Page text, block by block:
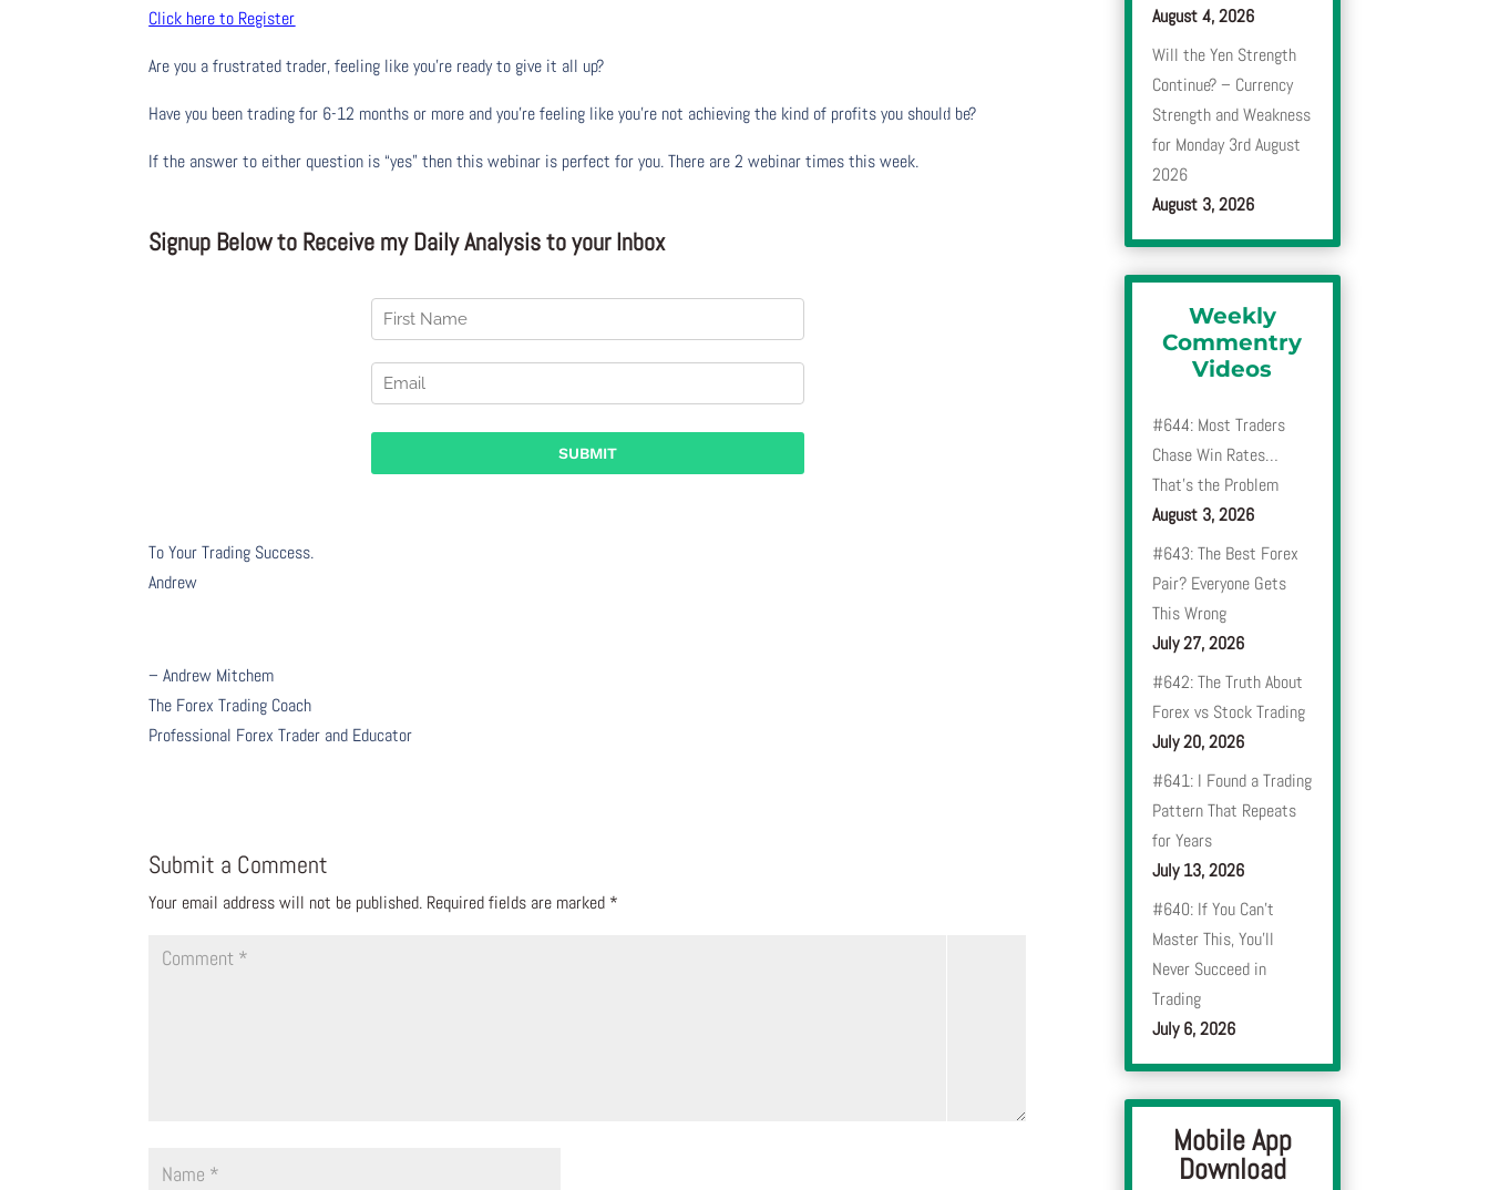
Click here to Register
Are you a frustrated trader, feeling like you’re ready to give it all up?
Have you been tradingfor 6-12 months or more and you’re feeling like you’re not achieving the kind of profits you should be?
If the answer to either question is “yes” then this webinar is perfect for you. There are 2 webinar times this week.
Signup Below to Receive my Daily Analysis to your Inbox
To Your Trading Success.
Andrew
– Andrew Mitchem
The Forex Trading Coach
Professional Forex Trader and Educator
Submit a Comment
Your email address will not be published. Required fields are marked *
August 4, 2026
Will the Yen Strength
Continue? – Currency
Strength and Weakness
for Monday 3rd August
2026
August 3, 2026
Weekly
Commentry
Videos
#644: Most Traders
Chase Win Rates…
That’s the Problem
August 3, 2026
#643: The Best Forex
Pair? Everyone Gets
This Wrong
July 27, 2026
#642: The Truth About
Forex vs Stock Trading
July 20, 2026
#641: I Found a Trading
Pattern That Repeats
for Years
July 13, 2026
#640: If You Can’t
Master This, You’ll
Never Succeed in
Trading
July 6, 2026
Mobile App
Download